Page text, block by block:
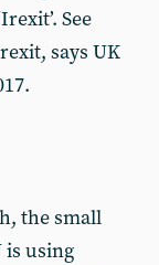
See
says UK
the small
is using